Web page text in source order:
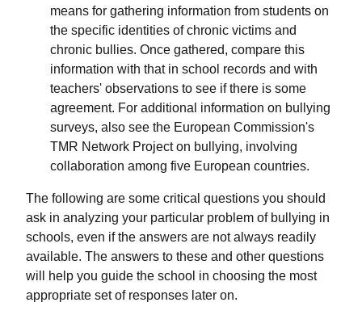
means for gathering information from students on
the specific identities of chronic victims and
chronic bullies. Once gathered, compare this
information with that in school records and with
teachers' observations to see if there is some
agreement. For additional information on bullying
surveys, also see the European Commission's
TMR Network Project on bullying, involving
collaboration among five European countries.
The following are some critical questions you should
ask in analyzing your particular problem of bullying in
schools, even if the answers are not always readily
available. The answers to these and other questions
will help you guide the school in choosing the most
appropriate set of responses later on.